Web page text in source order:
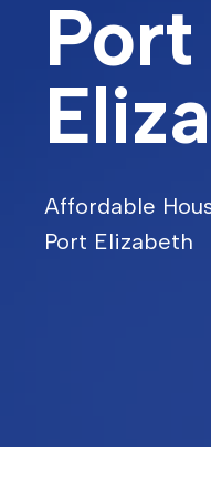
Port
Affordable
Port Elizabeth